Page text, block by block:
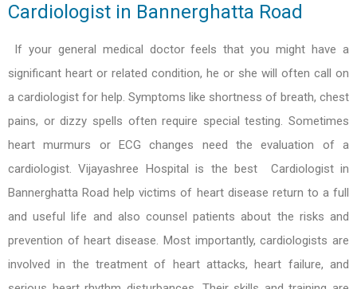
Cardiologist in Bannerghatta Road
If your general medical doctor feels that you might have a
significant heart or related condition, he or she will often call on
a cardiologist for help. Symptoms like shortness of breath, chest
pains, or dizzy spells often require special testing. Sometimes
heart murmurs or ECG changes need the evaluation of a
cardiologist. Vijayashree Hospital is the best Cardiologist in
Bannerghatta Road help victims of heart disease return to a full
and useful life and also counsel patients about the risks and
prevention of heart disease. Most importantly, cardiologists are
involved in the treatment of heart attacks, heart failure, and